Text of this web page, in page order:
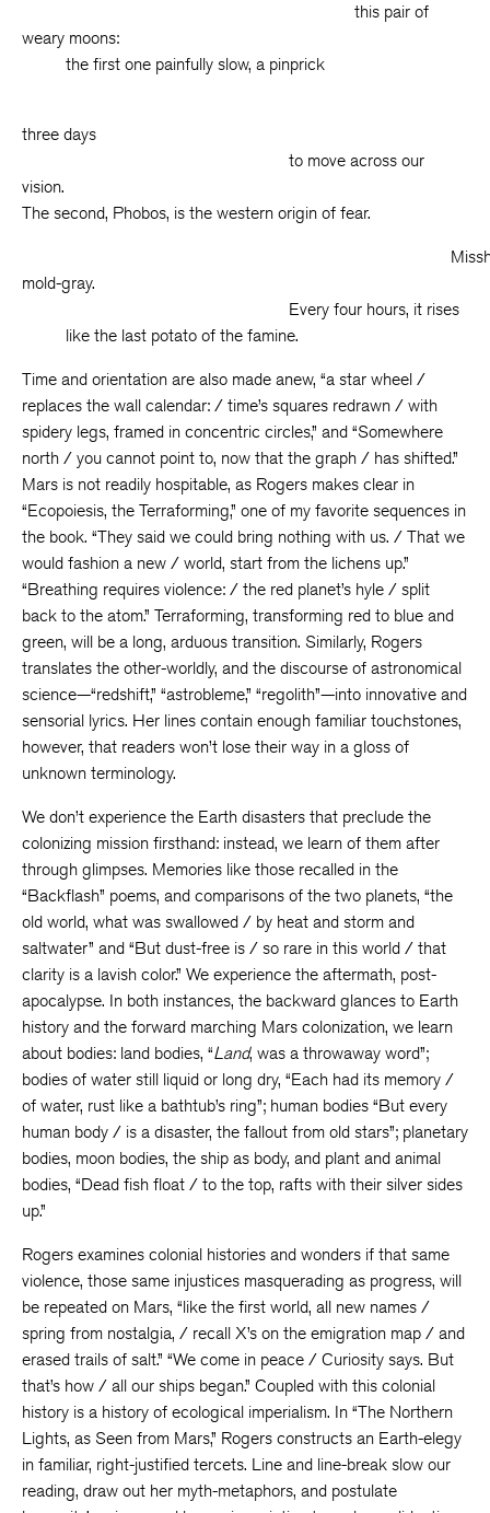
this pair of
weary moons:
the first one painfully slow, a pinprick
three days
to move across our
vision.
The second, Phobos, is the western origin of fear.
mold-gray.
Every four hours, it rises
like the last potato of the famine.
Time and orientation are also made anew, “a star wheel /
replaces the wall calendar: / time’s squares redrawn / with
spidery legs, framed in concentric circles,” and “Somewhere
north / you cannot point to, now that the graph / has shifted.”
Mars is not readily hospitable, as Rogers makes clear in
“Ecopoiesis, the Terraforming,” one of my favorite sequences in
the book. “They said we could bring nothing with us. / That we
would fashion a new / world, start from the lichens up.”
“Breathing requires violence: / the red planet’s hyle / split
back to the atom.” Terraforming, transforming red to blue and
green, will be a long, arduous transition. Similarly, Rogers
translates the other-worldly, and the discourse of astronomical
science—“redshift,” “astrobleme,” “regolith”—into innovative and
sensorial lyrics. Her lines contain enough familiar touchstones,
however, that readers won’t lose their way in a gloss of
unknown terminology.
We don’t experience the Earth disasters that preclude the
colonizing mission firsthand: instead, we learn of them after
through glimpses. Memories like those recalled in the
“Backflash” poems, and comparisons of the two planets, “the
old world, what was swallowed / by heat and storm and
saltwater” and “But dust-free is / so rare in this world / that
clarity is a lavish color.” We experience the aftermath, post-
apocalypse. In both instances, the backward glances to Earth
history and the forward marching Mars colonization, we learn
about bodies: land bodies, “Land, was a throwaway word”;
bodies of water still liquid or long dry, “Each had its memory /
of water, rust like a bathtub’s ring”; human bodies “But every
human body / is a disaster, the fallout from old stars”; planetary
bodies, moon bodies, the ship as body, and plant and animal
bodies, “Dead fish float / to the top, rafts with their silver sides
up.”
Rogers examines colonial histories and wonders if that same
violence, those same injustices masquerading as progress, will
be repeated on Mars, “like the first world, all new names /
spring from nostalgia, / recall X’s on the emigration map / and
erased trails of salt.” “We come in peace / Curiosity says. But
that’s how / all our ships began.” Coupled with this colonial
history is a history of ecological imperialism. In “The Northern
Lights, as Seen from Mars,” Rogers constructs an Earth-elegy
in familiar, right-justified tercets. Line and line-break slow our
reading, draw out her myth-metaphors, and postulate